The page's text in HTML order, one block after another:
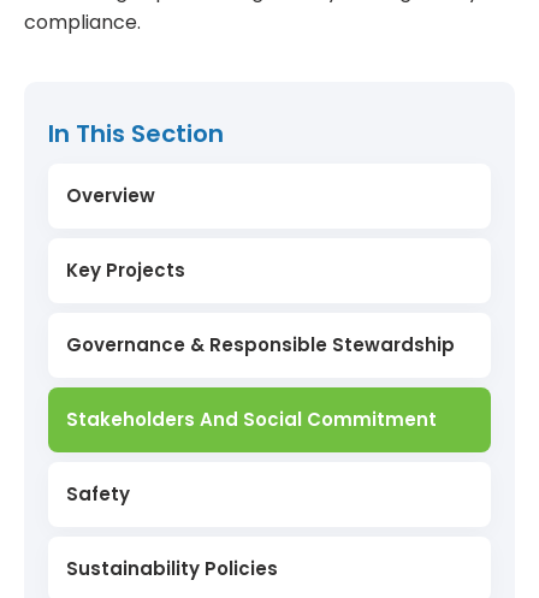
compliance.
In This Section
Overview
Key Projects
Sanquelim Reclaimed Mines
Miyawaki Forest
Low Carbon Power Production
Onboarding Of Electric Vehicles (EVs)
Governance & Responsible Stewardship
Stakeholders And Social Commitment
Safety
Sustainability Policies